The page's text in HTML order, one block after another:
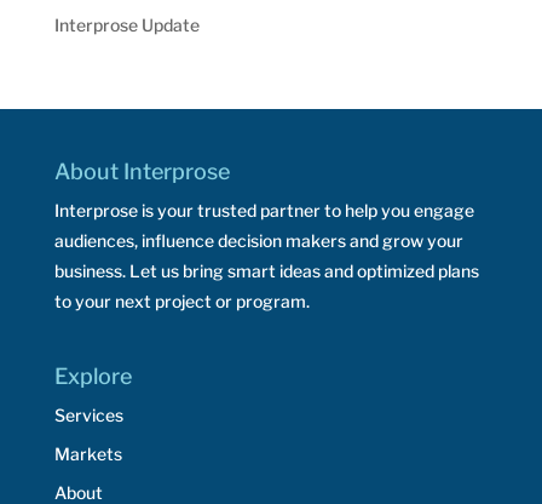
Interprose Update
About Interprose
Interprose is your trusted partner to help you engage
audiences, influence decision makers and grow your
business. Let us bring smart ideas and optimized plans
to your next project or program.
Explore
Services
Markets
About